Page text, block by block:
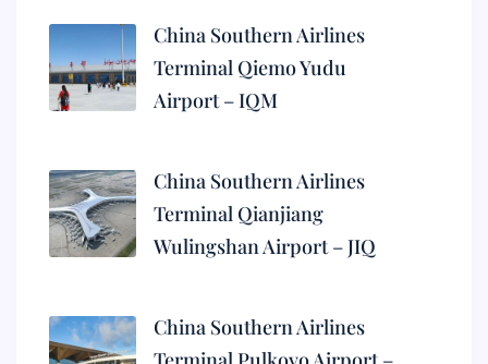
China Southern Airlines
Terminal Qiemo Yudu
Airport – IQM
China Southern Airlines
Terminal Qianjiang
Wulingshan Airport – JIQ
China Southern Airlines